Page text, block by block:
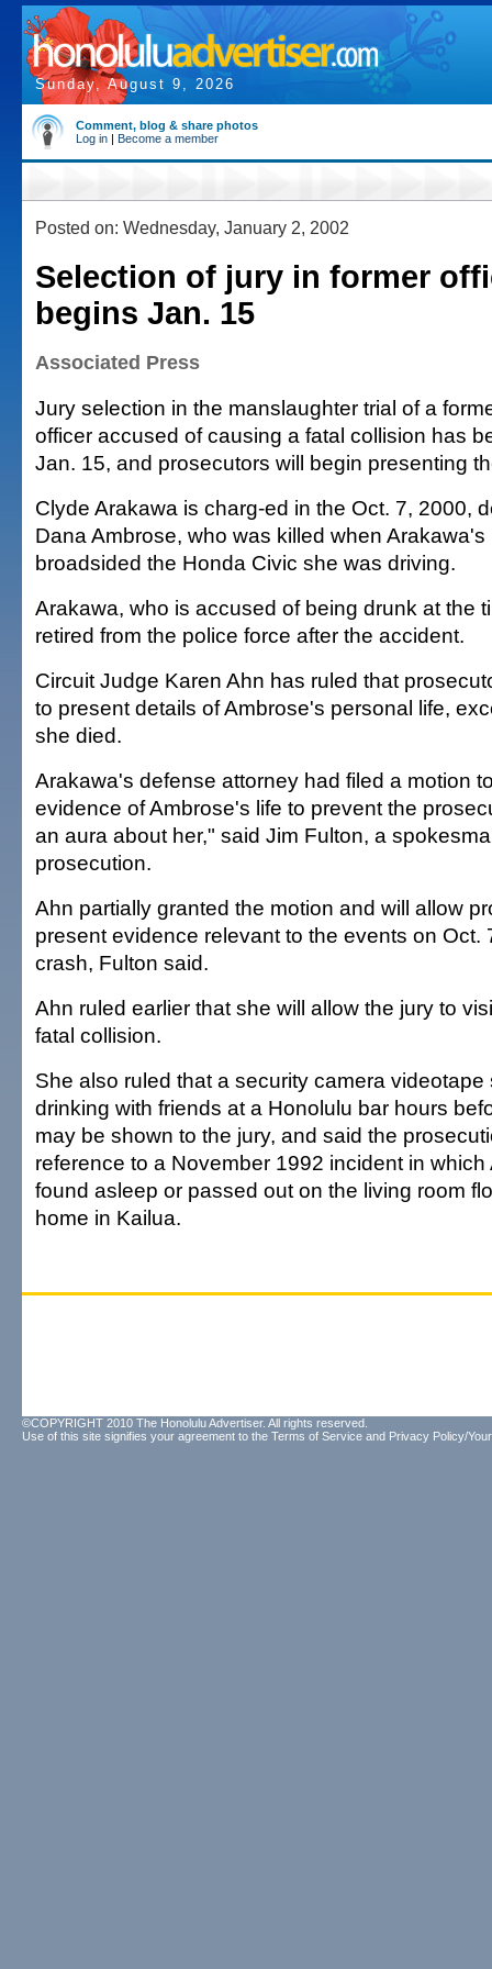
Sunday, August 9, 2026
Comment, blog & share photos
Log in | Become a member
Posted on: Wednesday, January 2, 2002
Selection of jury in former
begins Jan. 15
Associated Press
Jury selection in the manslaughter trial of a
officer accused of causing a fatal collision has
Jan. 15, and prosecutors will begin presenting
Clyde Arakawa is charg-ed in the Oct. 7, 2000,
Dana Ambrose, who was killed when
broadsided the Honda Civic she was driving.
Arakawa, who is accused of being drunk at the
retired from the police force after the accident.
Circuit Judge Karen Ahn has ruled that
to present details of Ambrose's personal life,
she died.
Arakawa's defense attorney had filed a motion
evidence of Ambrose's life to prevent the
an aura about her," said Jim Fulton, a
prosecution.
Ahn partially granted the motion and will allow
present evidence relevant to the events on Oct.
crash, Fulton said.
Ahn ruled earlier that she will allow the jury to
fatal collision.
She also ruled that a security camera
drinking with friends at a Honolulu bar hours
may be shown to the jury, and said the
reference to a November 1992 incident in
found asleep or passed out on the living room
home in Kailua.
©COPYRIGHT 2010 The Honolulu Advertiser. All rights reserved.
Use of this site signifies your agreement to the Terms of Service and Privacy Policy/